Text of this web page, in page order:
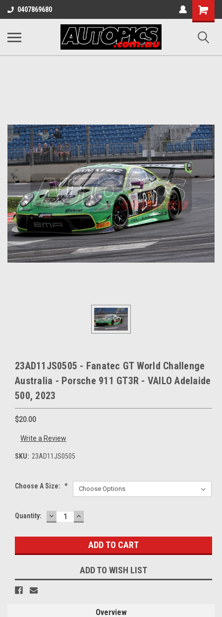
0407869680
Shopping
Cart
23AD11JS0505 - Fanatec GT World Challenge
Australia - Porsche 911 GT3R - VAILO Adelaide
500, 2023
$20.00
Write a Review
SKU: 23AD11JS0505
Choose A Size: *
Current
Quantity: DECREASE
QUANTITY:
INCREASE
QUANTITY:
ADD TO WISH LIST
Overview